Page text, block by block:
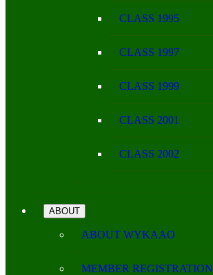
CLASS 1995
CLASS 1997
CLASS 1999
CLASS 2001
CLASS 2002
ABOUT
ABOUT WYKAAO
MEMBER REGISTRATION